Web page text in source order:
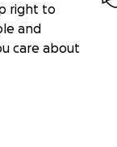
right to
and
care about